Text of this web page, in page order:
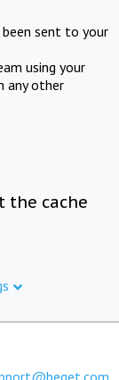
sent to your
using your
any other
the cache